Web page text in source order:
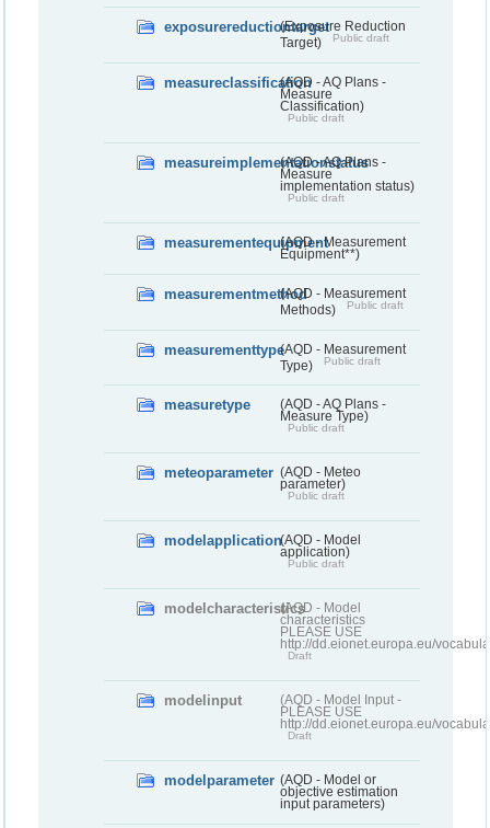
exposurereductiontarget(Exposure Reduction
Target)
Public draft
measureclassification(AQD - AQ Plans -
Measure
Classification)
Public draft
measureimplementationstatus
(AQD - AQ Plans -
Measure
implementation status)
Public draft
measurementequipment(AQD - Measurement
Equipment**)
measurementmethod(AQD - Measurement
Methods)
Public draft
measurementtype(AQD - Measurement
Type)
Public draft
measuretype
(AQD - AQ Plans -
Measure Type)
Public draft
meteoparameter (AQD - Meteo
parameter)
Public draft
modelapplication(AQD - Model
application)
Public draft
modelcharacteristics(AQD - Model
characteristics
PLEASE USE
http://dd.eionet.europa.eu/
Draft
modelinput
(AQD - Model Input -
PLEASE USE
http://dd.eionet.europa.eu/
Draft
modelparameter (AQD - Model or
objective estimation
input parameters)